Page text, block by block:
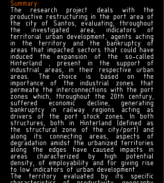
Summary:
The research project deals with the
productive restructuring in the port area of
the city of Santos, evaluating, throughout
the investigated area, indicators of
territorial urban development, agents acting
in the territory and the bankruptcy of
areas that impacted sectors that could have
induced the expansion of the so-called
Hinterland , present in the support of
industrial areas, in their respective urban
areas. The choice is based on the
importance of the industrial zones that
permeate the interconnections with the port
zones which, throughout the 20th century,
suffered economic decline, generating
bankruptcy in railway regions acting as
drivers of the port stock zones. In both
structures, both in Hinterland (defined as
the structural zone of the city/port) and
along its connecting areas, aspects of
degradation amidst the urbanized territories
along the edges have caused impacts in
areas characterized by high potential
density, of employability and for giving rise
to low indicators of urban development.
The territory evaluated by its specific